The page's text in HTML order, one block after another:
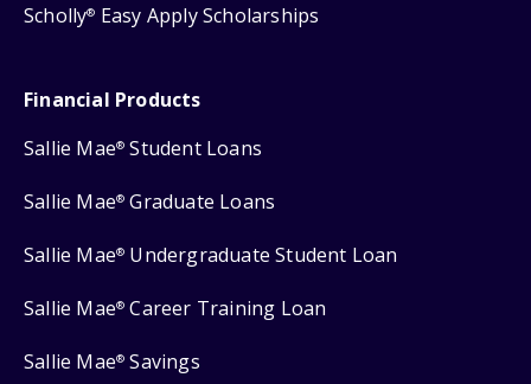
Scholly® Easy Apply Scholarships
Financial Products
Sallie Mae® Student Loans
Sallie Mae® Graduate Loans
Sallie Mae® Undergraduate Student Loan
Sallie Mae® Career Training Loan
Sallie Mae® Savings